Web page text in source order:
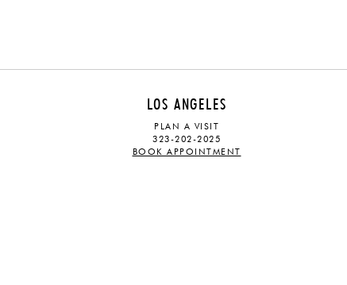
LOS ANGELES
PLAN A VISIT
323-202-2025
BOOK APPOINTMENT